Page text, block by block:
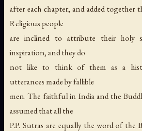
after each chapter, and added together
Religious people
are inclined to attribute their holy
inspiration, and they do
not like to think of them as a
utterances made by fallible
men. The faithful in India and the
assumed that all the
P.P. Sutras are equally the word of the